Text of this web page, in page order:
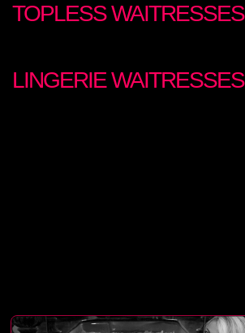
TOPLESS WAITRESSES
LINGERIE WAITRESSES